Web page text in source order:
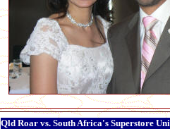
Qld Roar vs. South Africa's Superstore